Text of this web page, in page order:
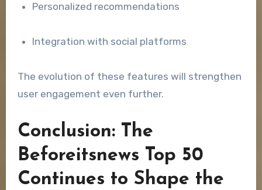
Personalized recommendations
Integration with social platforms
The evolution of these features will strengthen
user engagement even further.
Conclusion: The
Beforeitsnews Top 50
Continues to Shape the